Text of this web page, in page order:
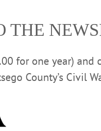
for one year) and
County’s Civil